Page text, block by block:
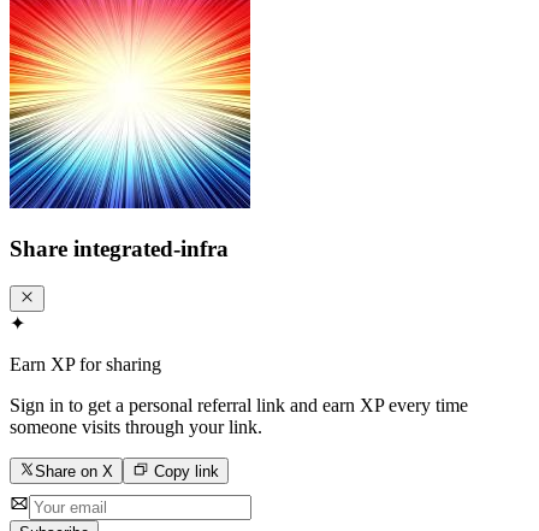
Share integrated-infra
✦
Earn XP for sharing
Sign in to get a personal referral link and earn XP every time
someone visits through your link.
Share on X Copy link